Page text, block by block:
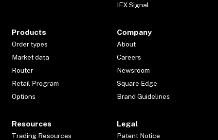
IEX Signal
Products
Order types
Market data
Router
Retail Program
Options
Company
About
Careers
Newsroom
Square Edge
Brand Guidelines
Resources
Trading Resources
Legal
Patent Notice